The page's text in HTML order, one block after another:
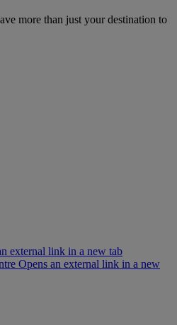
more than just your destination to
external link in a new tab
Opens an external link in a new